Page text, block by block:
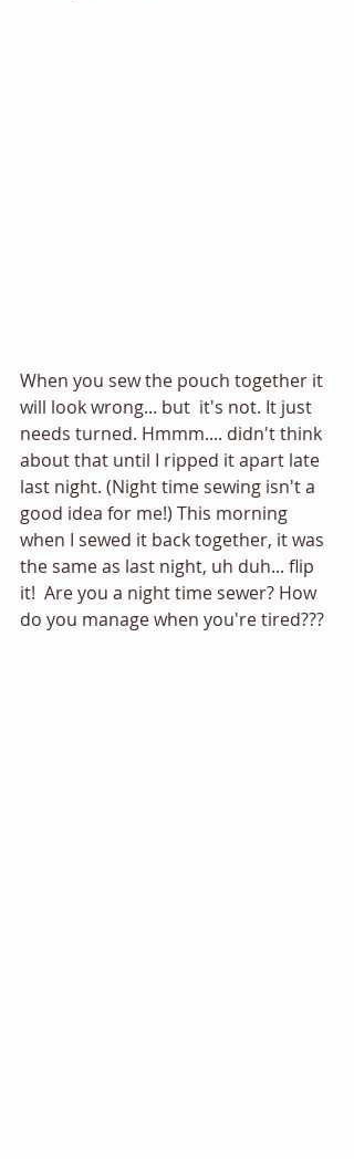
When you sew the pouch together it
will look wrong... but  it's not. It just
needs turned. Hmmm.... didn't think
about that until I ripped it apart late
last night. (Night time sewing isn't a
good idea for me!) This morning
when I sewed it back together, it was
the same as last night, uh duh... flip
it!  Are you a night time sewer? How
do you manage when you're tired???